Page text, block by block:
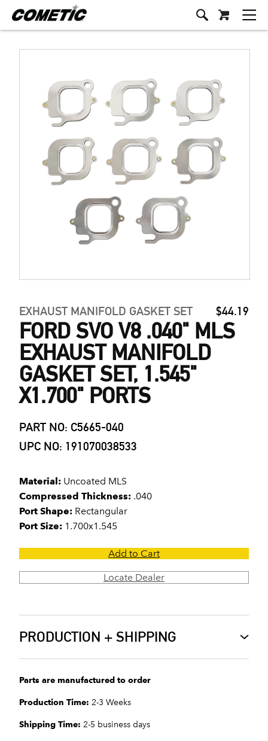
EXHAUST MANIFOLD GASKET SET $44.19
FORD SVO V8 .040" MLS
EXHAUST MANIFOLD
GASKET SET, 1.545"
X1.700" PORTS
PART NO: C5665-040
UPC NO: 191070038533
Material: Uncoated MLS
Compressed Thickness: .040
Port Shape: Rectangular
Port Size: 1.700x1.545
Add to Cart
Locate Dealer
PRODUCTION + SHIPPING
Parts are manufactured to order
Production Time: 2-3 Weeks
Shipping Time: 2-5 business days